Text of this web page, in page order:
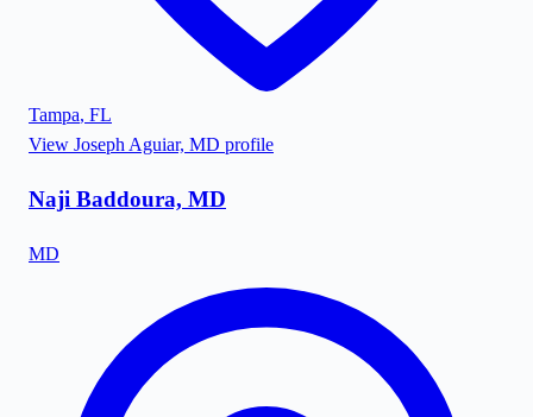
Tampa, FL
View Joseph Aguiar, MD profile
Naji Baddoura, MD
MD